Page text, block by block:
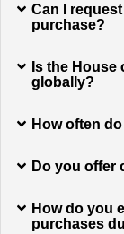
Can I
purchase?
Is the House
globally?
How often
Do you offer
How do you
purchases